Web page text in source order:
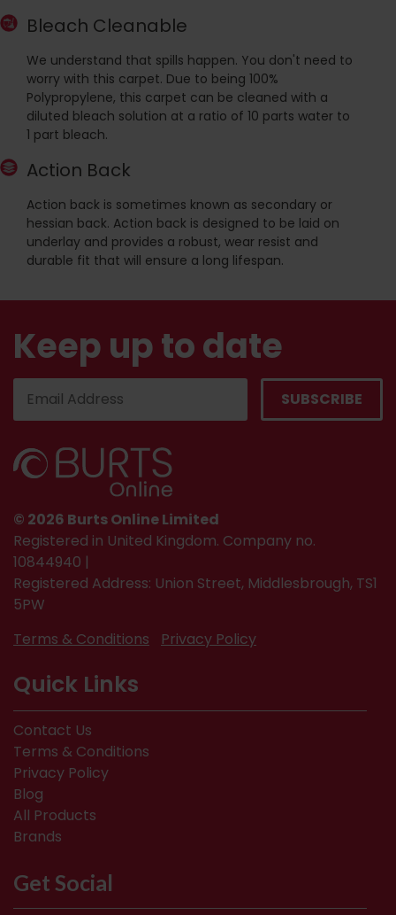
Bleach Cleanable
We understand that spills happen. You don't need to
worry with this carpet. Due to being 100%
Polypropylene, this carpet can be cleaned with a
diluted bleach solution at a ratio of 10 parts water to
1 part bleach.
Action Back
Action back is sometimes known as secondary or
hessian back. Action back is designed to be laid on
underlay and provides a robust, wear resist and
durable fit that will ensure a long lifespan.
Keep up to date
© 2026 Burts Online Limited
Registered in United Kingdom. Company no.
10844940 |
Registered Address: Union Street, Middlesbrough, TS1
5PW
Terms & Conditions
Privacy Policy
Quick Links
Contact Us
Terms & Conditions
Privacy Policy
Blog
All Products
Brands
Get Social